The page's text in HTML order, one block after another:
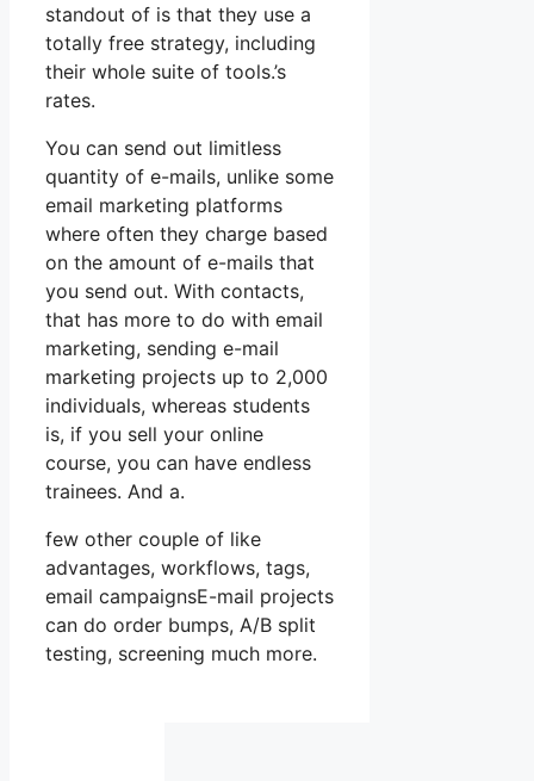
standout of is that they use a
totally free strategy, including
their whole suite of tools.’s
rates.
You can send out limitless
quantity of e-mails, unlike some
email marketing platforms
where often they charge based
on the amount of e-mails that
you send out. With contacts,
that has more to do with email
marketing, sending e-mail
marketing projects up to 2,000
individuals, whereas students
is, if you sell your online
course, you can have endless
trainees. And a.
few other couple of like
advantages, workflows, tags,
email campaignsE-mail projects
can do order bumps, A/B split
testing, screening much more.